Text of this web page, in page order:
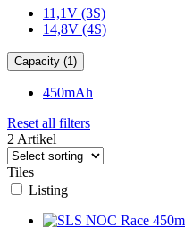
11,1V (3S)
14,8V (4S)
Capacity (1)
450mAh
Reset all filters
2 Artikel
Tiles
Listing